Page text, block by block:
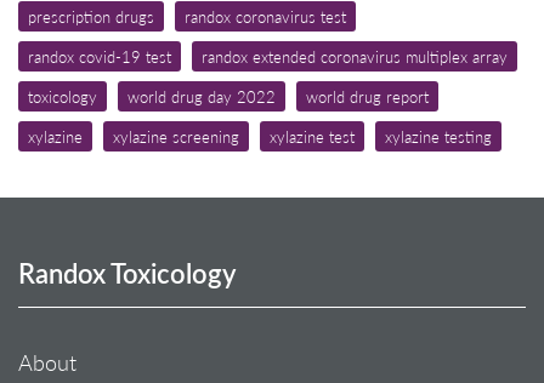
prescription drugs
randox coronavirus test
randox covid-19 test
randox extended coronavirus multiplex array
toxicology
world drug day 2022
world drug report
xylazine
xylazine screening xylazine test xylazine testing
Randox Toxicology
About